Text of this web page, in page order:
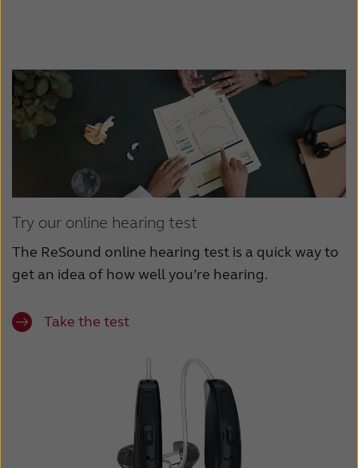
Try our online hearing test
The ReSound online hearing test is a quick way to
get an idea of how well you’re hearing.
Take the test